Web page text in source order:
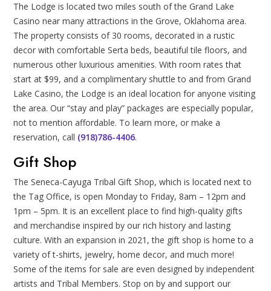
The Lodge is located two miles south of the Grand Lake
Casino near many attractions in the Grove, Oklahoma area.
The property consists of 30 rooms, decorated in a rustic
decor with comfortable Serta beds, beautiful tile floors, and
numerous other luxurious amenities. With room rates that
start at $99, and a complimentary shuttle to and from Grand
Lake Casino, the Lodge is an ideal location for anyone visiting
the area. Our “stay and play” packages are especially popular,
not to mention affordable. To learn more, or make a
reservation, call (918)786-4406.
Gift Shop
The Seneca-Cayuga Tribal Gift Shop, which is located next to
the Tag Office, is open Monday to Friday, 8am – 12pm and
1pm – 5pm. It is an excellent place to find high-quality gifts
and merchandise inspired by our rich history and lasting
culture. With an expansion in 2021, the gift shop is home to a
variety of t-shirts, jewelry, home decor, and much more!
Some of the items for sale are even designed by independent
artists and Tribal Members. Stop on by and support our